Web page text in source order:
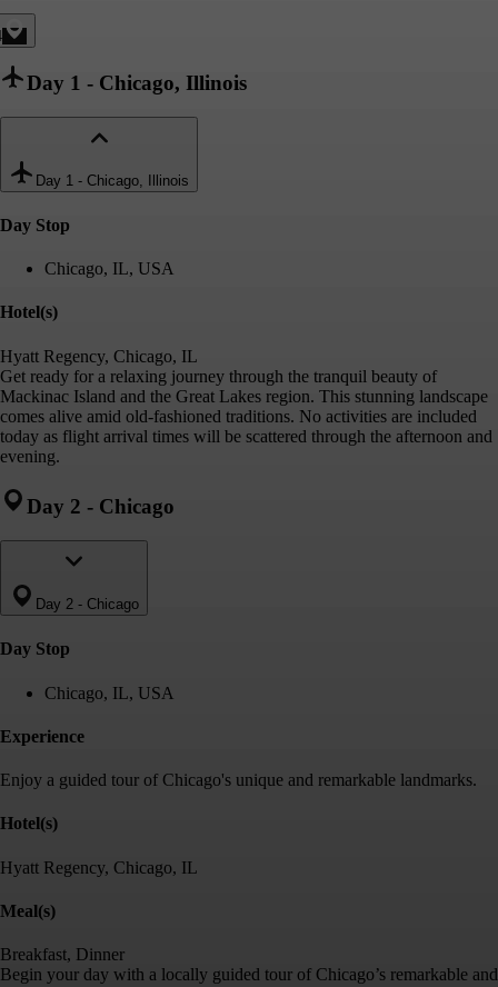
Day 1 - Chicago, Illinois
Day 1 - Chicago, Illinois
Day Stop
Chicago, IL, USA
Hotel(s)
Hyatt Regency, Chicago, IL
Get ready for a relaxing journey through the tranquil beauty of
Mackinac Island and the Great Lakes region. This stunning landscape
comes alive amid old-fashioned traditions. No activities are included
today as flight arrival times will be scattered through the afternoon and
evening.
Day 2 - Chicago
Day 2 - Chicago
Day Stop
Chicago, IL, USA
Experience
Enjoy a guided tour of Chicago's unique and remarkable landmarks.
Hotel(s)
Hyatt Regency, Chicago, IL
Meal(s)
Breakfast, Dinner
Begin your day with a locally guided tour of Chicago’s remarkable and